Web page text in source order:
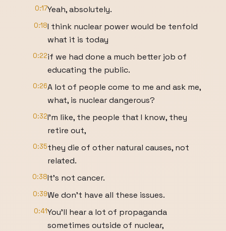
0:17Yeah, absolutely.
0:18I think nuclear power would be tenfold
what it is today
0:22if we had done a much better job of
educating the public.
0:26A lot of people come to me and ask me,
what, is nuclear dangerous?
0:32I'm like, the people that I know, they
retire out,
0:35they die of other natural causes, not
related.
0:38It's not cancer.
0:39We don't have all these issues.
0:41You'll hear a lot of propaganda
sometimes outside of nuclear,